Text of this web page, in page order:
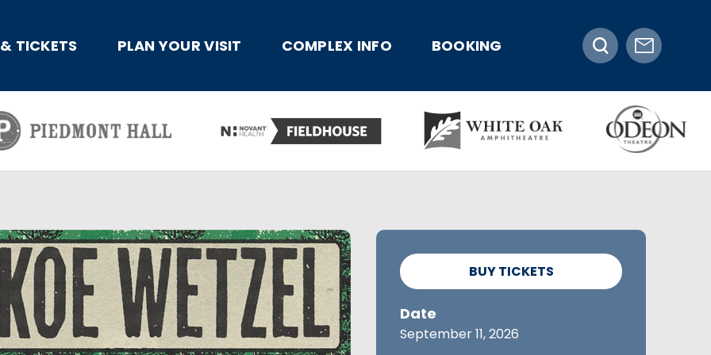
TICKETS PLAN YOUR VISIT COMPLEX INFO BOOKING
BUY TICKETS
Date
September11, 2026